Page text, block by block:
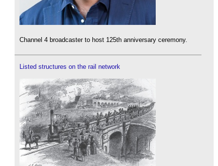
Channel 4 broadcaster to host 125th anniversary ceremony.
Listed structures on the rail network